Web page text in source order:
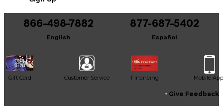
866-498-7882
English
877-687-5402
Español
Gift Card Customer Service Financing Mobile App
Give Feedback